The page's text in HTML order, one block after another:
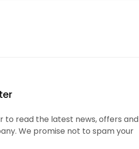
to read the latest news, offers and
We promise not to spam your